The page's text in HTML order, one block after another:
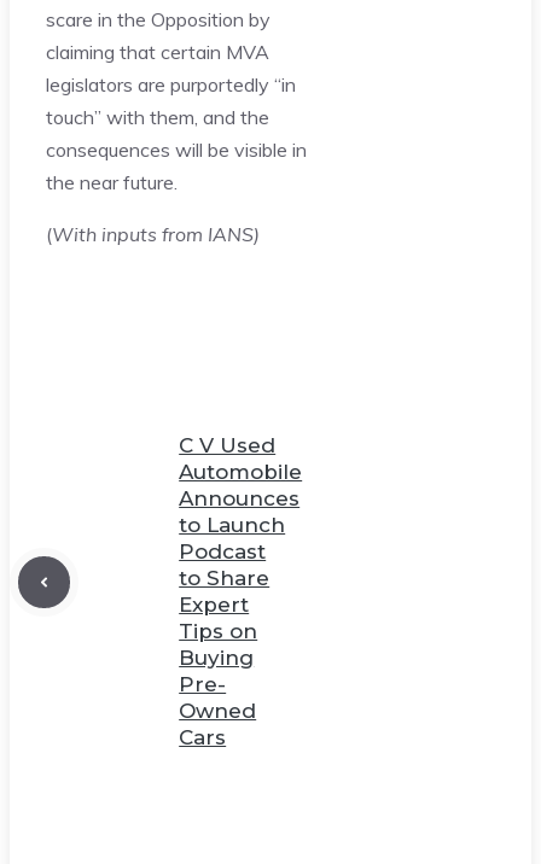
scare in the Opposition by
claiming that certain MVA
legislators are purportedly “in
touch” with them, and the
consequences will be visible in
the near future.
(With inputs from IANS)
C V Used
Automobile
Announces
to Launch
Podcast
to Share
Expert
Tips on
Buying
Pre-
Owned
Cars